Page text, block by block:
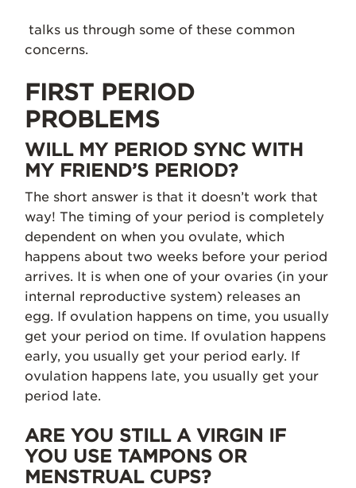
talks us through some of these common
concerns.
FIRST PERIOD
PROBLEMS
WILL MY PERIOD SYNC WITH
MY FRIEND’S PERIOD?
The short answer is that it doesn’t work that
way! The timing of your period is completely
dependent on when you ovulate, which
happens about two weeks before your period
arrives. It is when one of your ovaries (in your
internal reproductive system) releases an
egg. If ovulation happens on time, you usually
get your period on time. If ovulation happens
early, you usually get your period early. If
ovulation happens late, you usually get your
period late.
ARE YOU STILL A VIRGIN IF
YOU USE TAMPONS OR
MENSTRUAL CUPS?